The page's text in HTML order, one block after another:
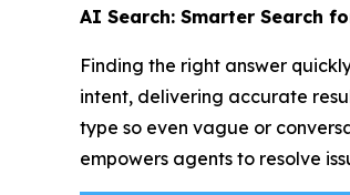
AI Search: Smarter Search
Finding the right answer
intent, delivering accurate
type so even vague or
empowers agents to resolve